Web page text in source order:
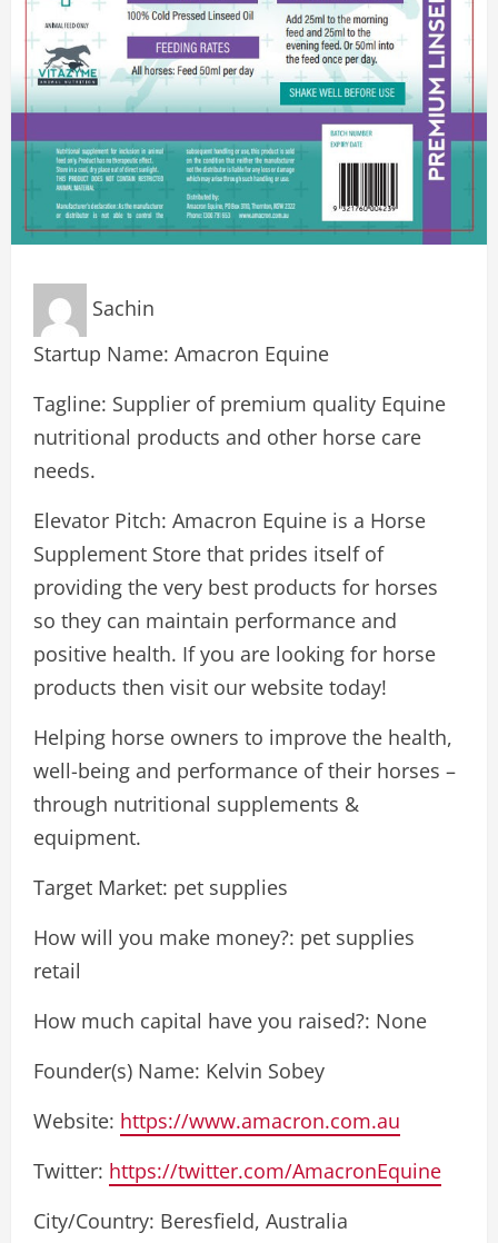
Sachin
Startup Name: Amacron Equine
Tagline: Supplier of premium quality Equine
nutritional products and other horse care
needs.
Elevator Pitch: Amacron Equine is a Horse
Supplement Store that prides itself of
providing the very best products for horses
so they can maintain performance and
positive health. If you are looking for horse
products then visit our website today!
Helping horse owners to improve the health,
well-being and performance of their horses –
through nutritional supplements &
equipment.
Target Market: pet supplies
How will you make money?: pet supplies
retail
How much capital have you raised?: None
Founder(s) Name: Kelvin Sobey
Website: https://www.amacron.com.au
Twitter: https://twitter.com/AmacronEquine
City/Country: Beresfield, Australia